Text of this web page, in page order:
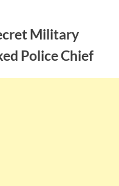
Military
Police Chief